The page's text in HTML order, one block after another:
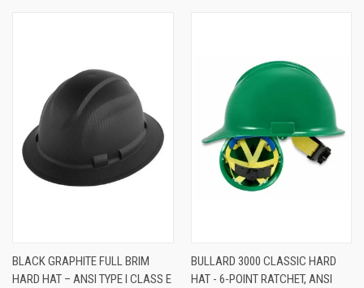
BLACK GRAPHITE FULL BRIM
HARD HAT – ANSI TYPE I CLASS E
BULLARD 3000 CLASSIC HARD
HAT - 6-POINT RATCHET, ANSI